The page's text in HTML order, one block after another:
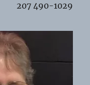
207 490-1029